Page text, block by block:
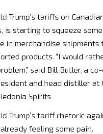
Trump’s tariffs on
is starting to squeeze
in merchandise
products. “I would
said Bill Butler, a
and head distiller at
Spirits
Trump’s tariff rhetoric
feeling some pain.